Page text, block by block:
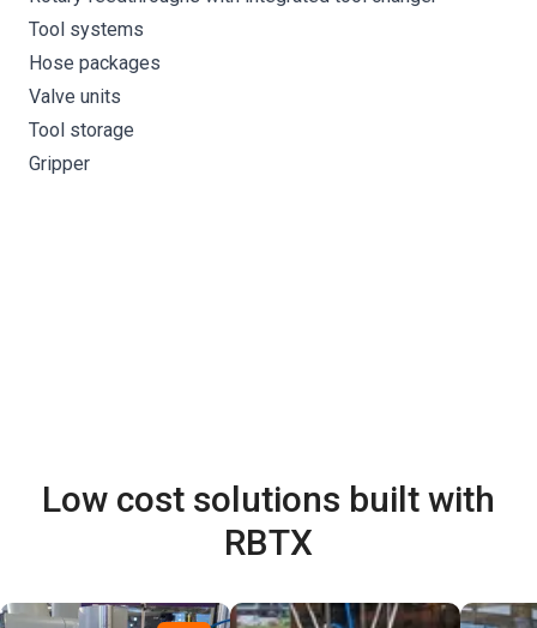
Tool systems
Hose packages
Valve units
Tool storage
Gripper
Low cost solutions built with
RBTX